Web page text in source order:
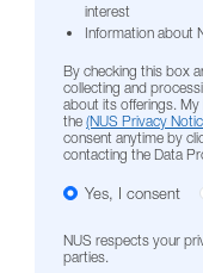
interest
Information about
By checking this box
collecting and
about its offerings.
the(NUS Privacy
consent anytime by
contacting the Data
Yes, I consent
NUS respects your
parties.